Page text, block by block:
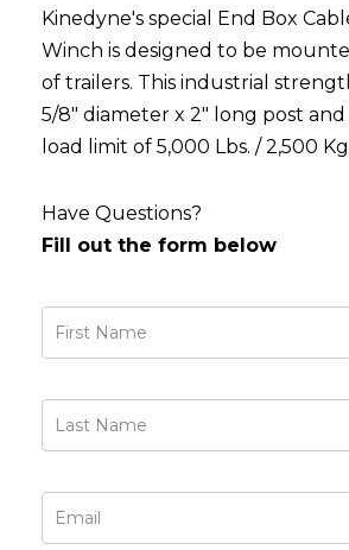
Kinedyne's special End Box
Winch is designed to be
of trailers. This industrial
5/8" diameter x 2" long post and
load limit of 5,000 Lbs. / 2,500
Have Questions?
Fill out the form below